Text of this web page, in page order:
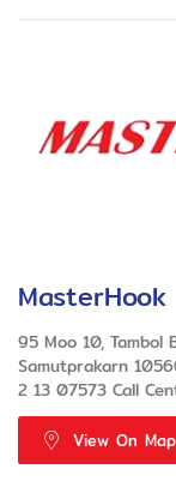
MasterHook
95 Moo 10, Tambol
Samutprakarn
2 13 07573 Call
View On Map